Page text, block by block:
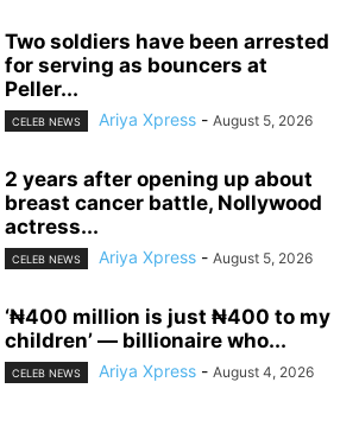
‎Two soldiers have been arrested
for serving as bouncers at
Peller...
CELEB NEWS Ariya Xpress - August 5, 2026
‎2 years after opening up about
breast cancer battle, Nollywood
actress...
CELEB NEWS Ariya Xpress - August 5, 2026
‘₦400 million is just ₦400 to my
children’ — billionaire who...
CELEB NEWS Ariya Xpress - August 4, 2026